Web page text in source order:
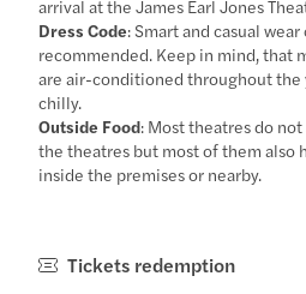
arrival at the James Earl Jones
Dress Code: Smart and casual
recommended. Keep in mind, that
are air-conditioned throughout the
chilly.
Outside Food: Most theatres do
the theatres but most of them also
inside the premises or nearby.
Tickets redemption